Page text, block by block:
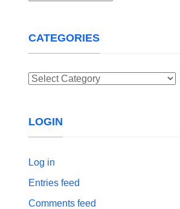
CATEGORIES
Categories
LOGIN
Log in
Entries feed
Comments feed